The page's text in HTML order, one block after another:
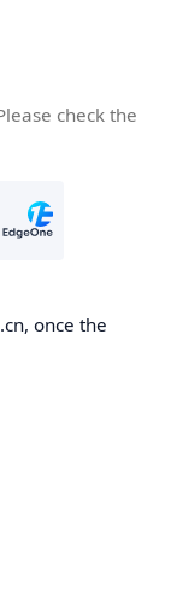
check the
once the